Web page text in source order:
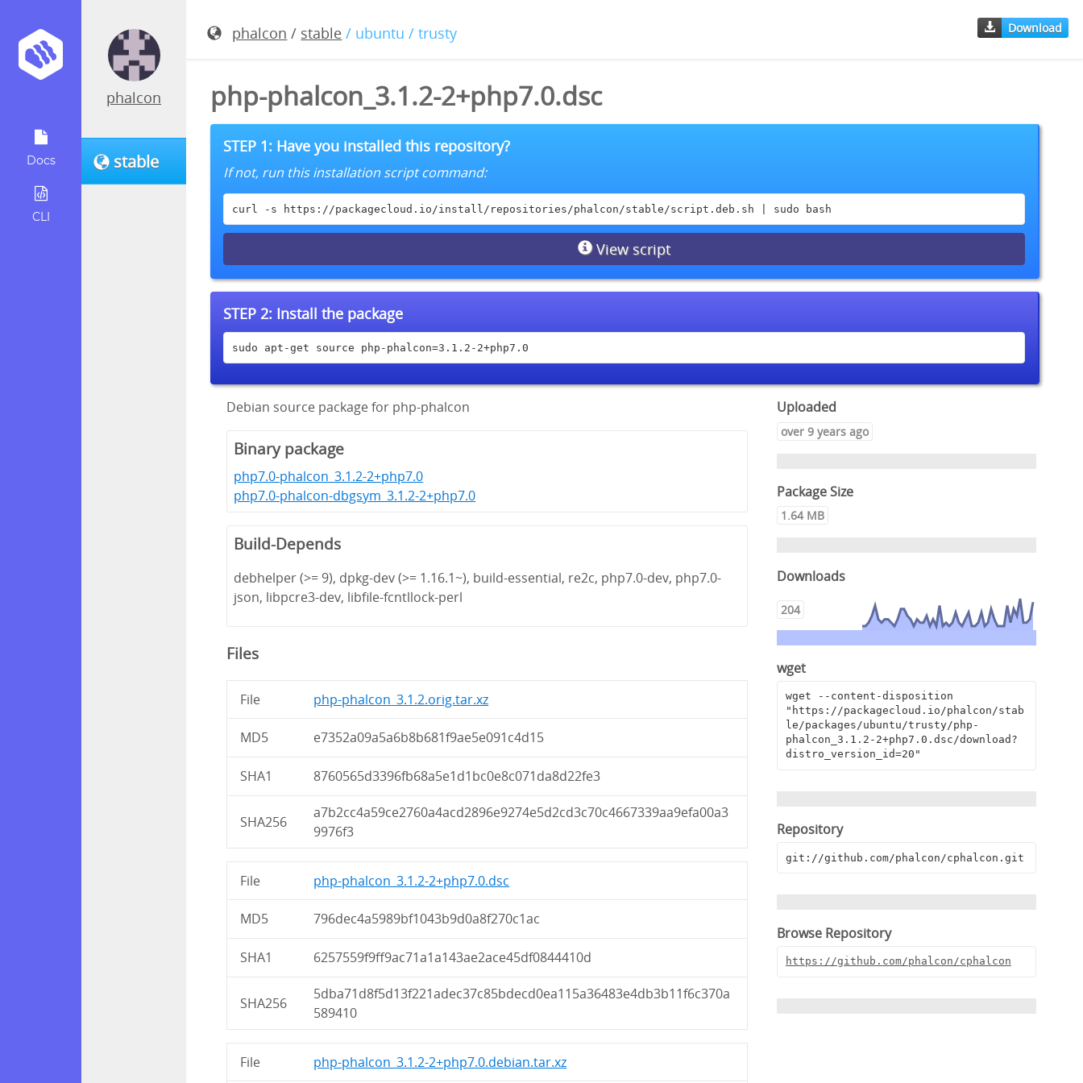
Docs
CLI
phalcon
stable
phalcon / stable / ubuntu / trusty Download
php-phalcon_3.1.2-2+php7.0.dsc
STEP 1: Have you installed this repository?
If not, run this installation script command:
curl -s https://packagecloud.io/install/repositories/phalcon/stable/script.deb.sh | sudo bash
View script
STEP 2: Install the package
sudo apt-get source php-phalcon=3.1.2-2+php7.0
Debian source package for php-phalcon
Binary package
php7.0-phalcon_3.1.2-2+php7.0
php7.0-phalcon-dbgsym_3.1.2-2+php7.0
Build-Depends
debhelper (>= 9), dpkg-dev (>= 1.16.1~), build-essential, re2c, php7.0-dev, php7.0-
json, libpcre3-dev, libfile-fcntllock-perl
Files
File php-phalcon_3.1.2.orig.tar.xz
MD5 e7352a09a5a6b8b681f9ae5e091c4d15
SHA1 8760565d3396fb68a5e1d1bc0e8c071da8d22fe3
SHA256
a7b2cc4a59ce2760a4acd2896e9274e5d2cd3c70c4667339aa9efa00a3
9976f3
File php-phalcon_3.1.2-2+php7.0.dsc
MD5 796dec4a5989bf1043b9d0a8f270c1ac
SHA1 6257559f9ff9ac71a1a143ae2ace45df0844410d
SHA256
5dba71d8f5d13f221adec37c85bdecd0ea115a36483e4db3b11f6c370a
589410
File php-phalcon_3.1.2-2+php7.0.debian.tar.xz
Uploaded
over 9 years ago
Package Size
1.64 MB
Downloads
204
wget
wget --content-disposition
"https://packagecloud.io/phalcon/stab
le/packages/ubuntu/trusty/php-
phalcon_3.1.2-2+php7.0.dsc/download?
distro_version_id=20"
Repository
git://github.com/phalcon/cphalcon.git
Browse Repository
https://github.com/phalcon/cphalcon